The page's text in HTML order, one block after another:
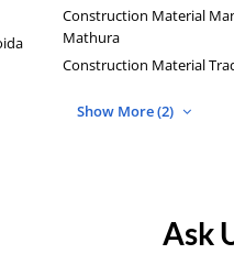
Construction Material
Mathura
Construction Material
Show More (2)
Ask